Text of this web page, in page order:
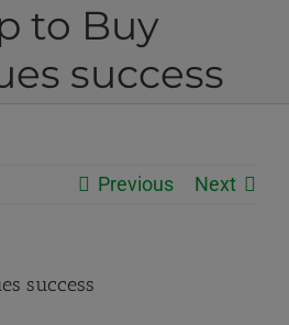
to Buy
success
Previous Next
success